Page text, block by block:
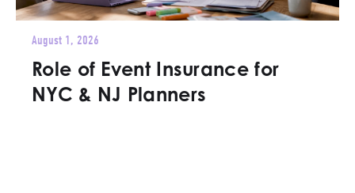
August 1, 2026
Role of Event Insurance for
NYC & NJ Planners